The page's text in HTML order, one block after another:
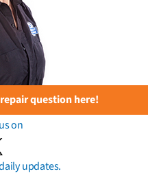
question here!
on
updates.